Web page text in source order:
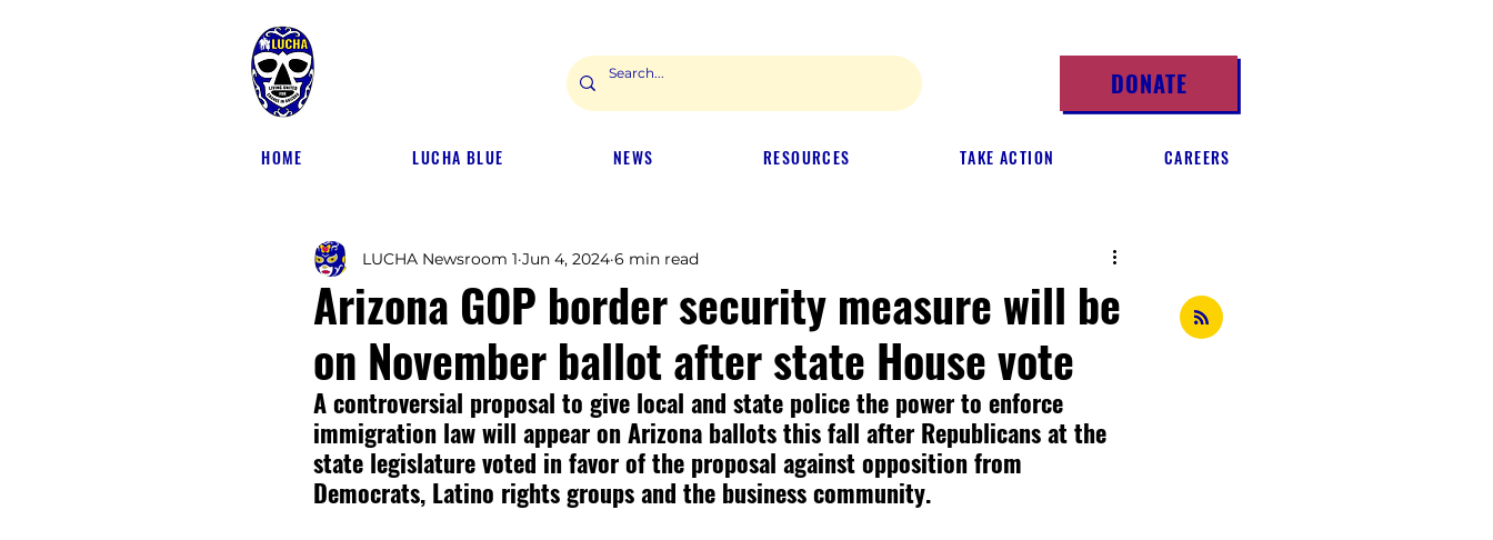
DONATE
HOME LUCHA BLUE NEWS RESOURCES TAKE ACTION CAREERS
Arizona GOP border security measure will be
on November ballot after state House vote
LUCHA Newsroom 1 Jun 4, 2024 6 min read
A controversial proposal to give local and state police the power to enforce
immigration law will appear on Arizona ballots this fall after Republicans at the
state legislature voted in favor of the proposal against opposition from
Democrats, Latino rights groups and the business community.